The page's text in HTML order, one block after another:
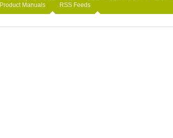
Product Manuals RSS Feeds